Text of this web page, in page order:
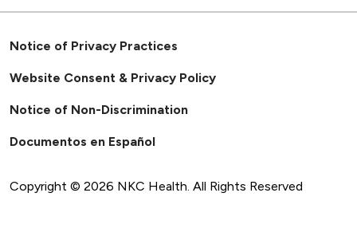
Notice of Privacy Practices
Website Consent & Privacy Policy
Notice of Non-Discrimination
Documentos en Español
Copyright © 2026 NKC Health. All Rights Reserved